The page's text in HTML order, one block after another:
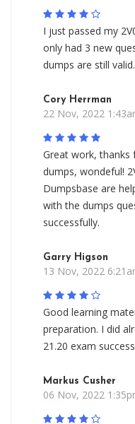
I just passed my
only had 3 new
dumps are still
Cory Herrman
22 Nov, 2022
Great work, thanks
dumps, wondeful!
Dumpsbase are
with the dumps
successfully.
Garry Higson
13 Nov, 2022
Good learning
preparation. I did
21.20 exam
Markus Cusher
06 Nov, 2022